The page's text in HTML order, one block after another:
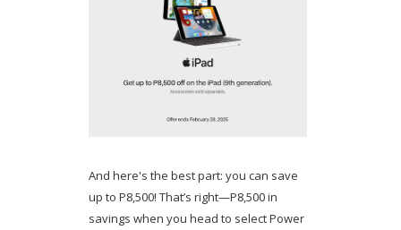
And here's the best part: you can save
up to P8,500! That’s right—P8,500 in
savings when you head to select Power